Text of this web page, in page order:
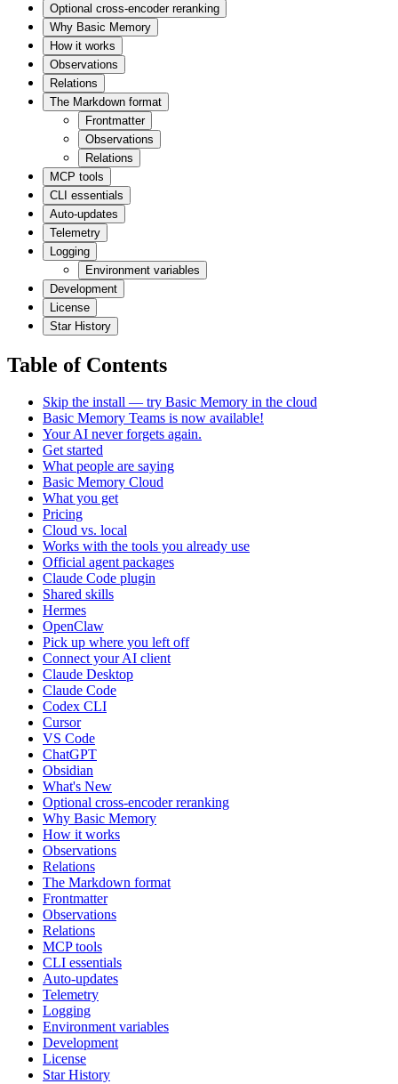
Optional cross-encoder reranking
Why Basic Memory
How it works
Observations
Relations
The Markdown format
Frontmatter
Observations
Relations
MCP tools
CLI essentials
Auto-updates
Telemetry
Logging
Environment variables
Development
License
Star History
Table of Contents
Skip the install — try Basic Memory in the cloud
Basic Memory Teams is now available!
Your AI never forgets again.
Get started
What people are saying
Basic Memory Cloud
What you get
Pricing
Cloud vs. local
Works with the tools you already use
Official agent packages
Claude Code plugin
Shared skills
Hermes
OpenClaw
Pick up where you left off
Connect your AI client
Claude Desktop
Claude Code
Codex CLI
Cursor
VS Code
ChatGPT
Obsidian
What's New
Optional cross-encoder reranking
Why Basic Memory
How it works
Observations
Relations
The Markdown format
Frontmatter
Observations
Relations
MCP tools
CLI essentials
Auto-updates
Telemetry
Logging
Environment variables
Development
License
Star History